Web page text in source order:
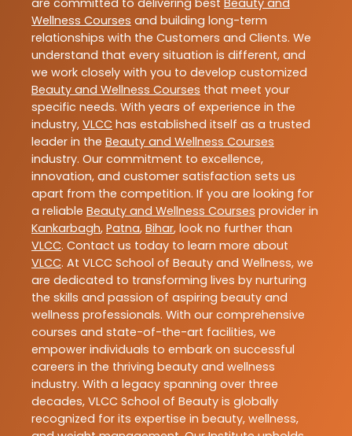
are committed to delivering best Beauty and
Wellness Courses and building long-term
relationships with the Customers and Clients. We
understand that every situation is different, and
we work closely with you to develop customized
Beauty and Wellness Courses that meet your
specific needs. With years of experience in the
industry, VLCC has established itself as a trusted
leader in the Beauty and Wellness Courses
industry. Our commitment to excellence,
innovation, and customer satisfaction sets us
apart from the competition. If you are looking for
a reliable Beauty and Wellness Courses provider in
Kankarbagh, Patna, Bihar, look no further than
VLCC. Contact us today to learn more about
VLCC. At VLCC School of Beauty and Wellness, we
are dedicated to transforming lives by nurturing
the skills and passion of aspiring beauty and
wellness professionals. With our comprehensive
courses and state-of-the-art facilities, we
empower individuals to embark on successful
careers in the thriving beauty and wellness
industry. With a legacy spanning over three
decades, VLCC School of Beauty is globally
recognized for its expertise in beauty, wellness,